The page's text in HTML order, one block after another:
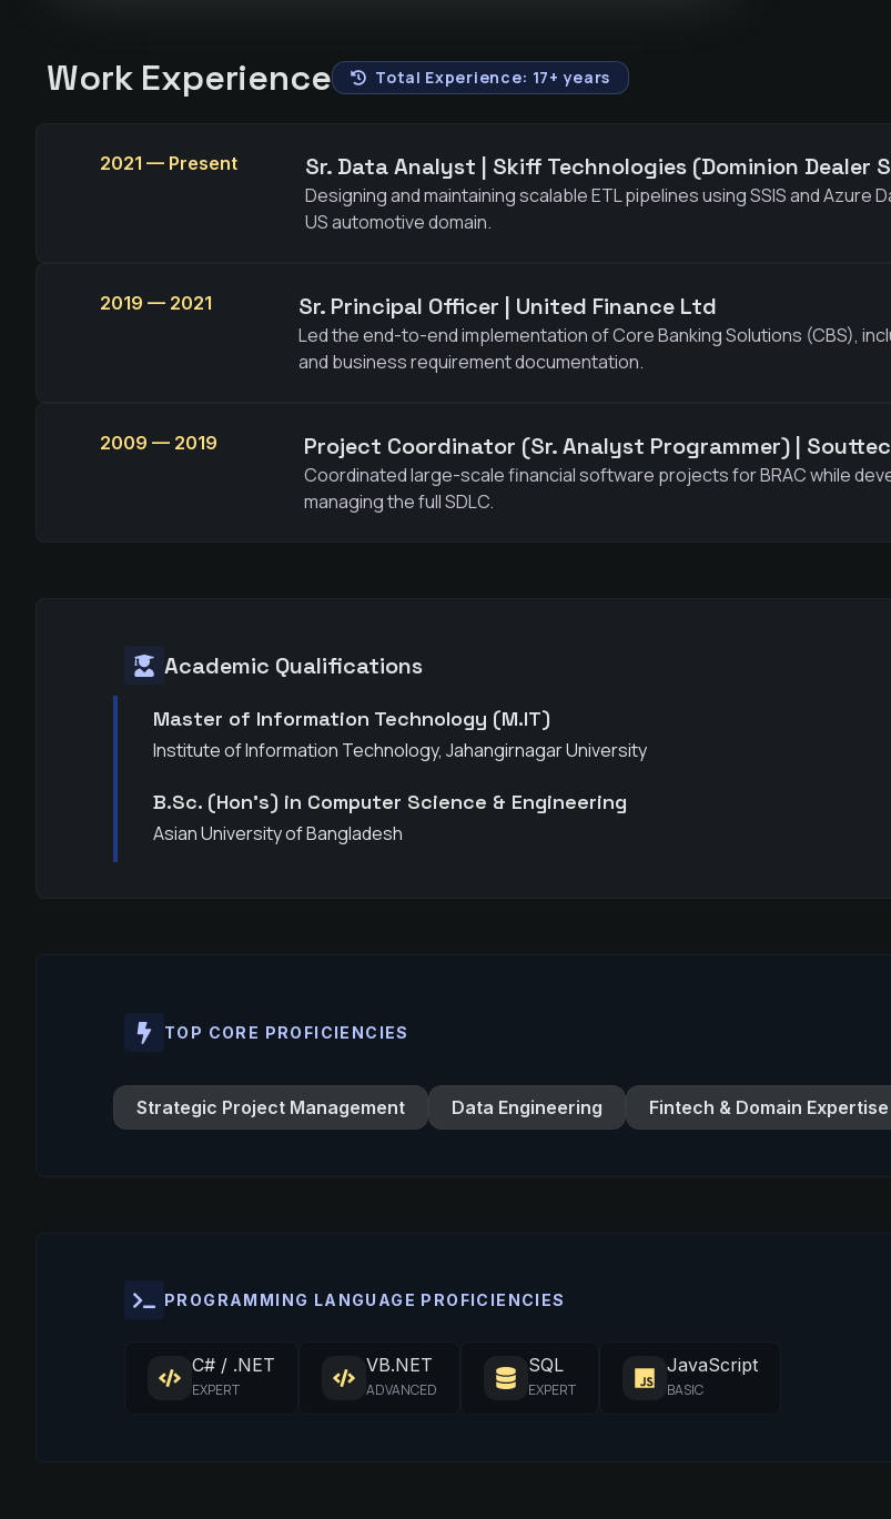
Work Experience Total Experience: 17+ years
2021 — Present Sr. Data Analyst | Skiff Technologies (Dominion Dealer
Designing and maintaining scalable ETL pipelines using SSIS and
US automotive domain.
2019 — 2021 Sr. Principal Officer | United Finance Ltd
Led the end-to-end implementation of Core Banking Solutions (CBS),
and business requirement documentation.
2009 — 2019 Project Coordinator (Sr. Analyst Programmer) |
Coordinated large-scale financial software projects for BRAC while
managing the full SDLC.
Academic Qualifications
Master of Information Technology (M.IT)
Institute of Information Technology, Jahangirnagar University
B.Sc. (Hon's) in Computer Science & Engineering
Asian University of Bangladesh
TOP CORE PROFICIENCIES
Strategic Project Management Data Engineering Fintech & Domain Expertise
PROGRAMMING LANGUAGE PROFICIENCIES
C# / .NET
EXPERT
VB.NET
ADVANCED
SQL
EXPERT
JavaScript
BASIC